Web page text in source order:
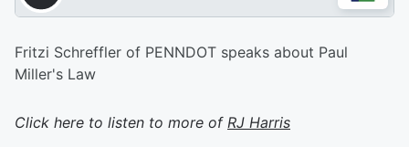
Fritzi Schreffler of PENNDOT speaks about Paul
Miller's Law
Click here to listen to more of RJ Harris